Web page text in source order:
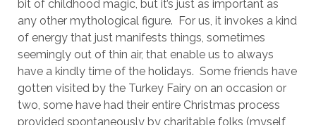
bit of childhood magic, but it’s just as important as
any other mythological figure. For us, it invokes a kind
of energy that just manifests things, sometimes
seemingly out of thin air, that enable us to always
have a kindly time of the holidays. Some friends have
gotten visited by the Turkey Fairy on an occasion or
two, some have had their entire Christmas process
provided spontaneously by charitable folks (myself